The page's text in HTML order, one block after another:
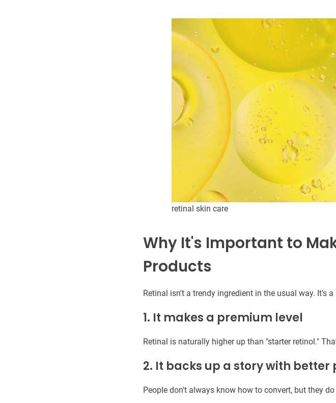
retinal skin care
Why It's Important to
Products
Retinal isn't a trendy ingredient in the usual way. It's
1. It makes a premium level
Retinal is naturally higher up than "starter retinol."
2. It backs up a story with
People don't always know how to convert, but they